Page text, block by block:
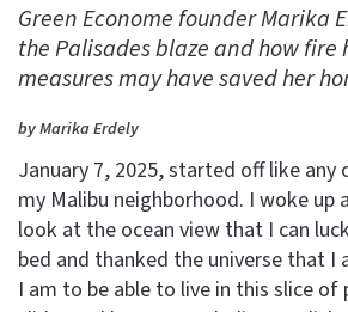
Green Econome founder Marika
the Palisades blaze and how fire
measures may have saved her
by Marika Erdely
January 7, 2025, started off like any
my Malibu neighborhood. I woke up
look at the ocean view that I can
bed and thanked the universe that I
I am to be able to live in this slice of